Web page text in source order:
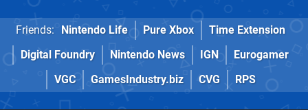
Friends: Nintendo Life Pure Xbox
Time Extension
Digital Foundry
Nintendo News IGN
Eurogamer
VGC
GamesIndustry.biz CVG RPS